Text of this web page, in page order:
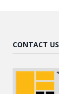
CONTACT US